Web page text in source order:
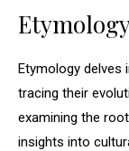
Etymology
tracing their
examining the
insights into